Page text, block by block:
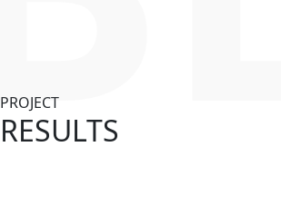
PROJECT
RESULTS